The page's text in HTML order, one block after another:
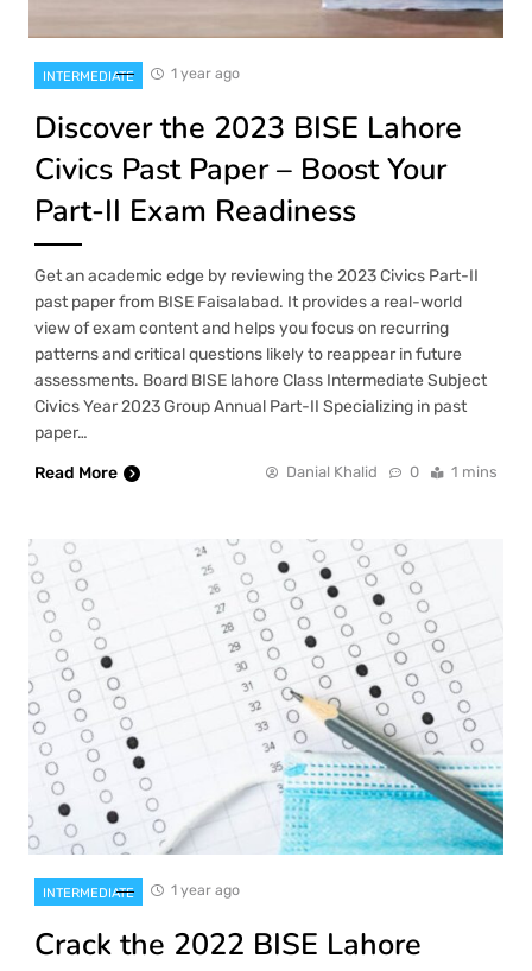
INTERMEDIATE 1 year ago
Discover the 2023 BISE Lahore
Civics Past Paper – Boost Your
Part-II Exam Readiness
Get an academic edge by reviewing the 2023 Civics Part-II
past paper from BISE Faisalabad. It provides a real-world
view of exam content and helps you focus on recurring
patterns and critical questions likely to reappear in future
assessments. Board BISE lahore Class Intermediate Subject
Civics Year 2023 Group Annual Part-II Specializing in past
paper…
Read More
Danial Khalid 0 1 mins
INTERMEDIATE 1 year ago
Crack the 2022 BISE Lahore